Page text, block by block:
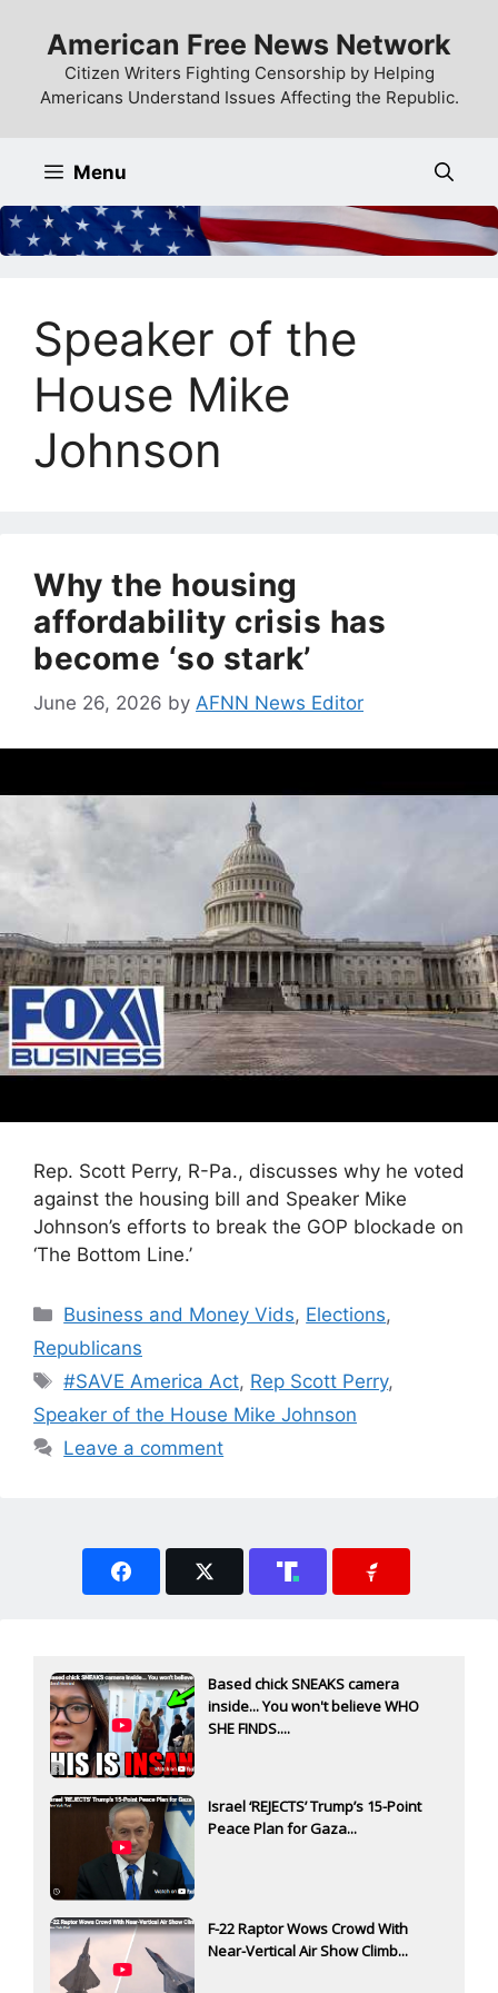
content
American Free News Network
Citizen Writers Fighting Censorship by Helping
Americans Understand Issues Affecting the Republic.
Menu
Speaker of the
House Mike
Johnson
Why the housing
affordability crisis has
become ‘so stark’
June 26, 2026 by AFNN News Editor
Rep. Scott Perry, R-Pa., discusses why he voted
against the housing bill and Speaker Mike
Johnson’s efforts to break the GOP blockade on
‘The Bottom Line.’
Categories
Business and Money Vids, Elections,
Republicans
Tags
#SAVE America Act, Rep Scott Perry,
Speaker of the House Mike Johnson
Leave a comment
Based chick SNEAKS camera
inside... You won't believe WHO
SHE FINDS....
Israel ‘REJECTS’ Trump’s 15-Point
Peace Plan for Gaza...
F-22 Raptor Wows Crowd With
Near-Vertical Air Show Climb...